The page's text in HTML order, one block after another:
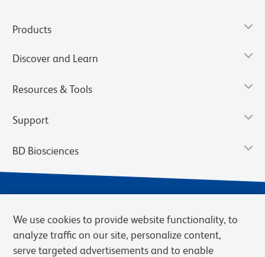
Products
Discover and Learn
Resources & Tools
Support
BD Biosciences
We use cookies to provide website functionality, to
analyze traffic on our site, personalize content,
serve targeted advertisements and to enable